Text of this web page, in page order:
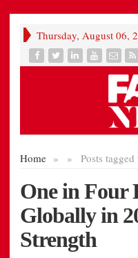
Thursday, August 06,
Home » Posts
»
One in Four
Globally in
Strength